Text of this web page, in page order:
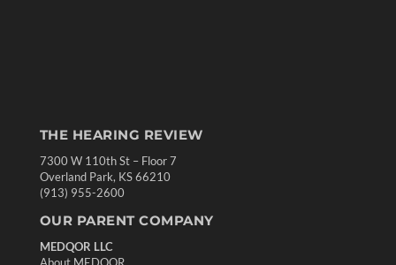
THE HEARING REVIEW
7300 W 110th St – Floor 7
Overland Park, KS 66210
(913) 955-2600
OUR PARENT COMPANY
MEDQOR LLC
About MEDQOR